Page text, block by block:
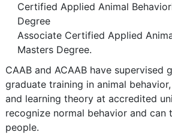
Certified Applied Animal
Degree
Associate Certified Applied
Masters Degree.
CAAB and ACAAB have supervised
graduate training in animal
and learning theory at accredited
recognize normal behavior and can
people.